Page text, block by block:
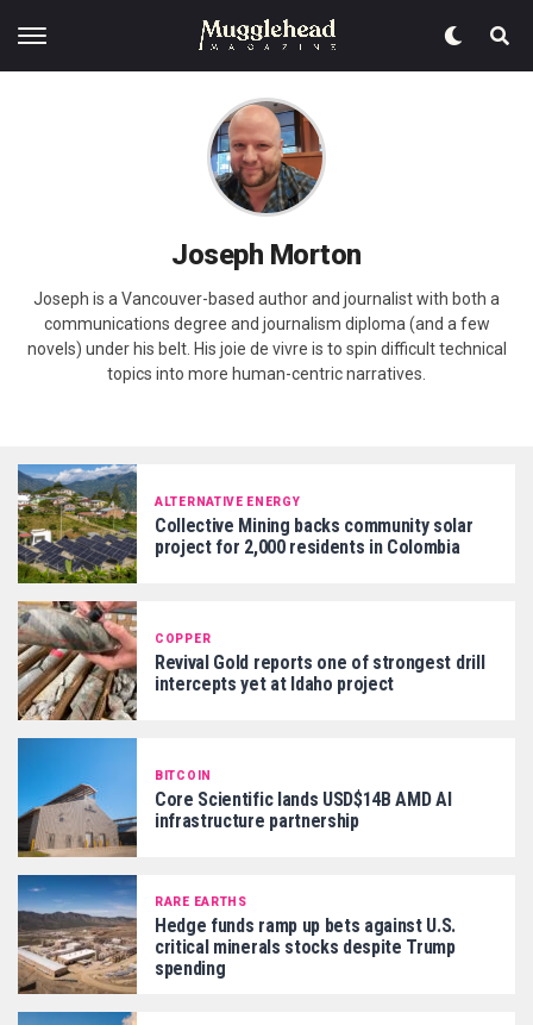
Joseph Morton
Joseph is a Vancouver-based author and journalist with both a
communications degree and journalism diploma (and a few
novels) under his belt. His joie de vivre is to spin difficult technical
topics into more human-centric narratives.
ALTERNATIVE ENERGY
Collective Mining backs community solar
project for 2,000 residents in Colombia
COPPER
Revival Gold reports one of strongest drill
intercepts yet at Idaho project
BITCOIN
Core Scientific lands USD$14B AMD AI
infrastructure partnership
RARE EARTHS
Hedge funds ramp up bets against U.S.
critical minerals stocks despite Trump
spending